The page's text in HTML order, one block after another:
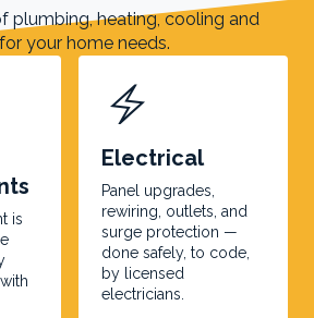
plumbing, heating, cooling and
your home needs.
is
electric_bolt
Electrical
Panel upgrades,
rewiring, outlets, and
surge protection —
done safely, to code,
by licensed
electricians.